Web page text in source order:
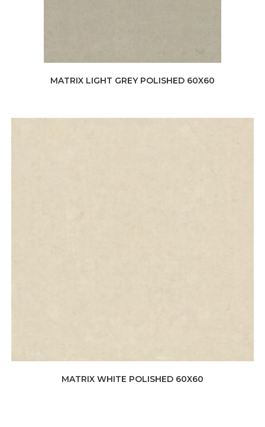
MATRIX LIGHT GREY POLISHED 60X60
MATRIX WHITE POLISHED 60X60